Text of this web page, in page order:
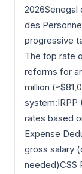
2026Senegal
des
progressive
The top rate
reforms for
million
rates based
Expense
gross salary
needed)CSS